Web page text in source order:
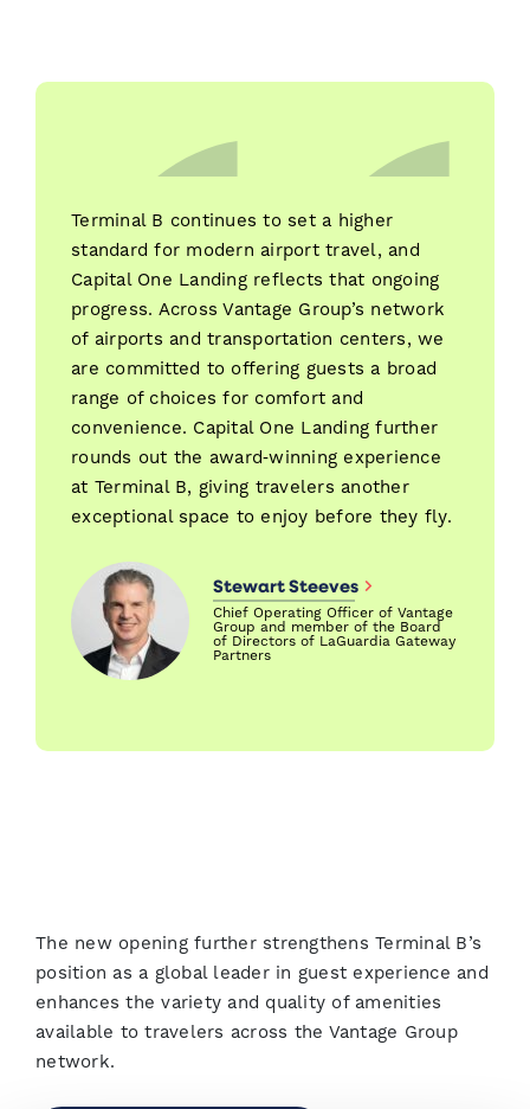
Terminal B continues to set a higher
standard for modern airport travel, and
Capital One Landing reflects that ongoing
progress. Across Vantage Group’s network
of airports and transportation centers, we
are committed to offering guests a broad
range of choices for comfort and
convenience. Capital One Landing further
rounds out the award‑winning experience
at Terminal B, giving travelers another
exceptional space to enjoy before they fly.
Stewart Steeves
Chief Operating Officer of Vantage
Group and member of the Board
of Directors of LaGuardia Gateway
Partners
The new opening further strengthens Terminal B’s
position as a global leader in guest experience and
enhances the variety and quality of amenities
available to travelers across the Vantage Group
network.